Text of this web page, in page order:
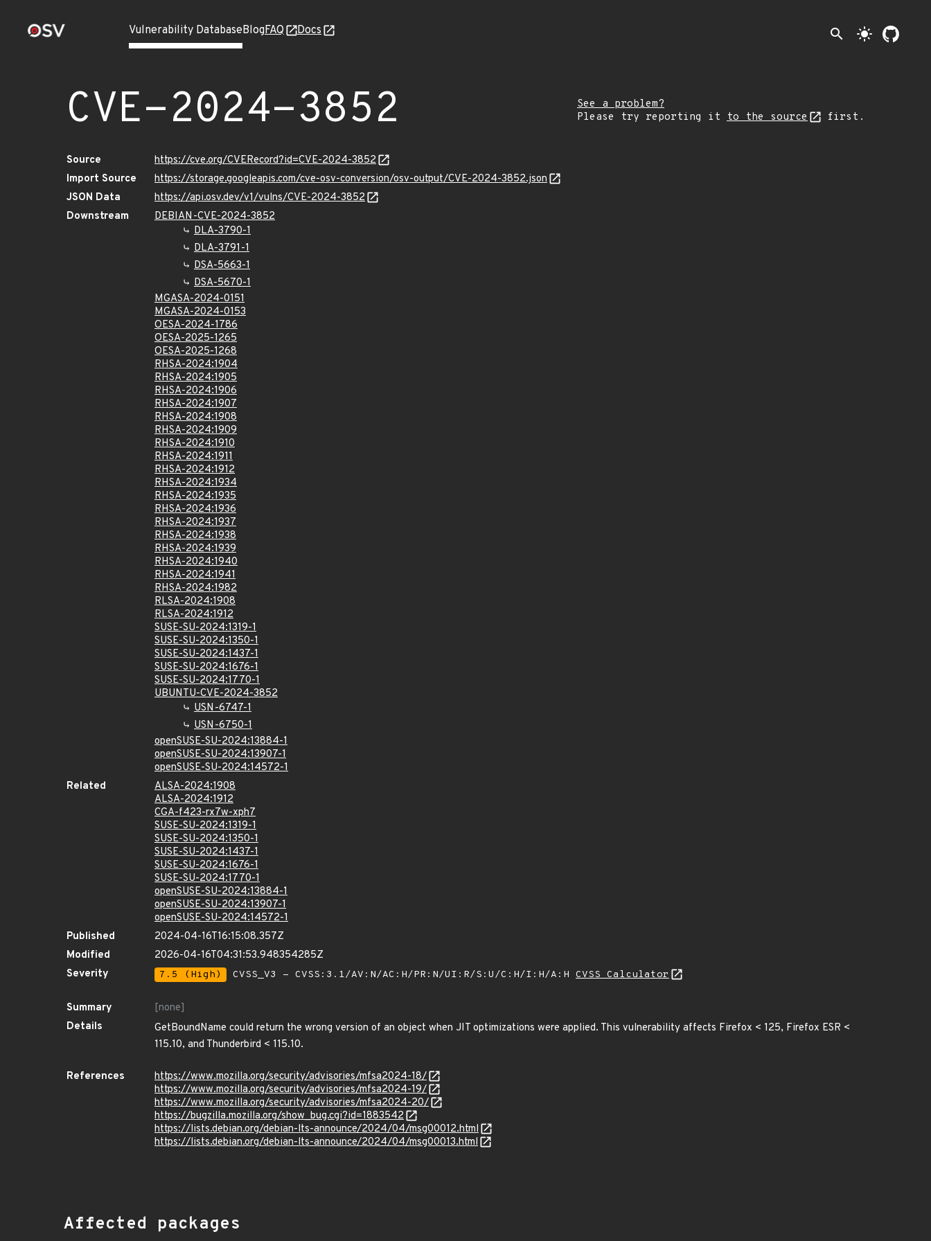
Vulnerability DatabaseBlogFAQ Docs search light_mode
CVE-2024-3852
See a problem?
Please try reporting it to the source first.
Source
https://cve.org/CVERecord?id=CVE-2024-3852
Import Source
https://storage.googleapis.com/cve-osv-conversion/osv-output/CVE-2024-3852.json
JSON Data
https://api.osv.dev/v1/vulns/CVE-2024-3852
Downstream
DEBIAN-CVE-2024-3852
DLA-3790-1
DLA-3791-1
DSA-5663-1
DSA-5670-1
MGASA-2024-0151
MGASA-2024-0153
OESA-2024-1786
OESA-2025-1265
OESA-2025-1268
RHSA-2024:1904
RHSA-2024:1905
RHSA-2024:1906
RHSA-2024:1907
RHSA-2024:1908
RHSA-2024:1909
RHSA-2024:1910
RHSA-2024:1911
RHSA-2024:1912
RHSA-2024:1934
RHSA-2024:1935
RHSA-2024:1936
RHSA-2024:1937
RHSA-2024:1938
RHSA-2024:1939
RHSA-2024:1940
RHSA-2024:1941
RHSA-2024:1982
RLSA-2024:1908
RLSA-2024:1912
SUSE-SU-2024:1319-1
SUSE-SU-2024:1350-1
SUSE-SU-2024:1437-1
SUSE-SU-2024:1676-1
SUSE-SU-2024:1770-1
UBUNTU-CVE-2024-3852
USN-6747-1
USN-6750-1
openSUSE-SU-2024:13884-1
openSUSE-SU-2024:13907-1
openSUSE-SU-2024:14572-1
Related
ALSA-2024:1908
ALSA-2024:1912
CGA-f423-rx7w-xph7
SUSE-SU-2024:1319-1
SUSE-SU-2024:1350-1
SUSE-SU-2024:1437-1
SUSE-SU-2024:1676-1
SUSE-SU-2024:1770-1
openSUSE-SU-2024:13884-1
openSUSE-SU-2024:13907-1
openSUSE-SU-2024:14572-1
Published
2024-04-16T16:15:08.357Z
Modified
2026-04-16T04:31:53.948354285Z
Severity
7.5 (High) CVSS_V3 - CVSS:3.1/AV:N/AC:H/PR:N/UI:R/S:U/C:H/I:H/A:H CVSS Calculator
Summary
[none]
Details
GetBoundName could return the wrong version of an object when JIT optimizations were applied. This vulnerability affects Firefox < 125, Firefox ESR <
115.10, and Thunderbird < 115.10.
References
https://www.mozilla.org/security/advisories/mfsa2024-18/
https://www.mozilla.org/security/advisories/mfsa2024-19/
https://www.mozilla.org/security/advisories/mfsa2024-20/
https://bugzilla.mozilla.org/show_bug.cgi?id=1883542
https://lists.debian.org/debian-lts-announce/2024/04/msg00012.html
https://lists.debian.org/debian-lts-announce/2024/04/msg00013.html
Affected packages